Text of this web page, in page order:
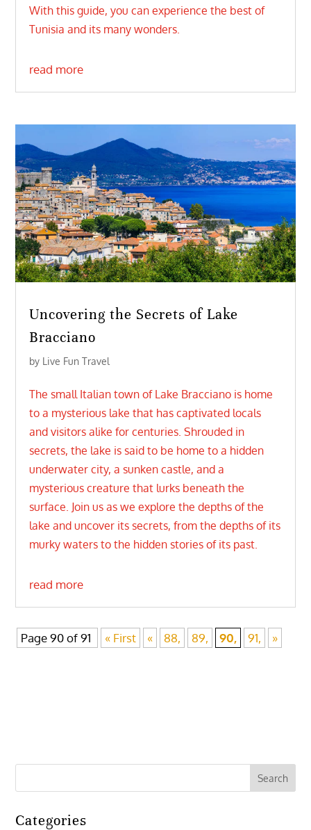
With this guide, you can experience the best of
Tunisia and its many wonders.
read more
Uncovering the Secrets of Lake
Bracciano
by Live Fun Travel
The small Italian town of Lake Bracciano is home
to a mysterious lake that has captivated locals
and visitors alike for centuries. Shrouded in
secrets, the lake is said to be home to a hidden
underwater city, a sunken castle, and a
mysterious creature that lurks beneath the
surface. Join us as we explore the depths of the
lake and uncover its secrets, from the depths of its
murky waters to the hidden stories of its past.
read more
Page 90 of 91 « First « 88, 89, 90, 91, »
Categories